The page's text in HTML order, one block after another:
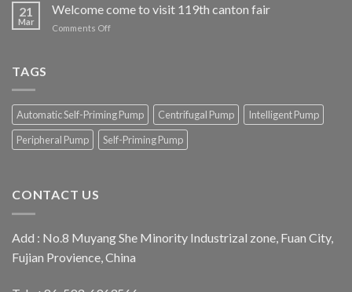
iran
to
visit
21
Mar
Welcome come to visit 119th canton fair
Comments Offon
canton
fair
TAGS
Automatic Self-Priming Pump Centrifugal Pump
Intelligent Pump
Peripheral Pump
Self-Priming Pump
CONTACT US
Add : No.8 Muyang She Minority Industrizal zone, Fuan City,
Fujian Provience, China